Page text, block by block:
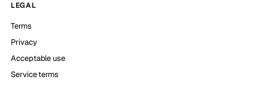
LEGAL
Terms
Privacy
Acceptable use
Service terms